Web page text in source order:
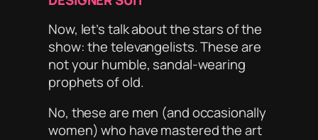
Now, let’s talk about the stars of the
show: the televangelists. These are
not your humble, sandal-wearing
prophets of old.
No, these are men (and occasionally
women) who have mastered the art